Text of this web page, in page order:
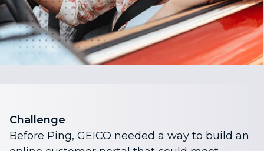
Challenge
Before Ping, GEICO needed a way to build an